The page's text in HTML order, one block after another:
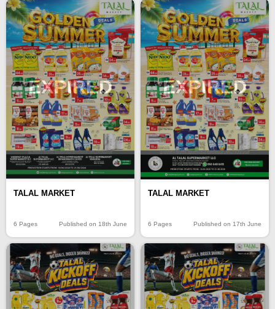
EXPIRED
TALAL MARKET
6 Pages Published on 18th June
EXPIRED
TALAL MARKET
6 Pages Published on 17th June